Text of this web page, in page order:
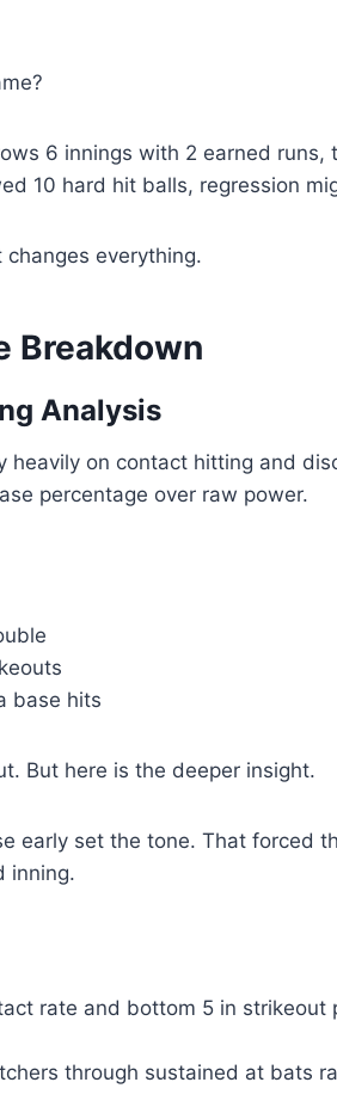
6 innings with 2 earned runs,
10 hard hit balls, regression
everything.
Breakdown
Analysis
heavily on contact hitting and
percentage over raw power.
base hits
But here is the deeper insight.
early set the tone. That forced
inning.
rate and bottom 5 in strikeout
through sustained at bats